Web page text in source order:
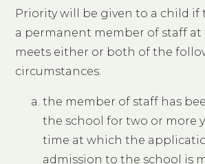
Priority will be given to a child if
a permanent member of staff at
meets either or both of the
circumstances:
the member of staff has
the school for two or more
time at which the
admission to the school is